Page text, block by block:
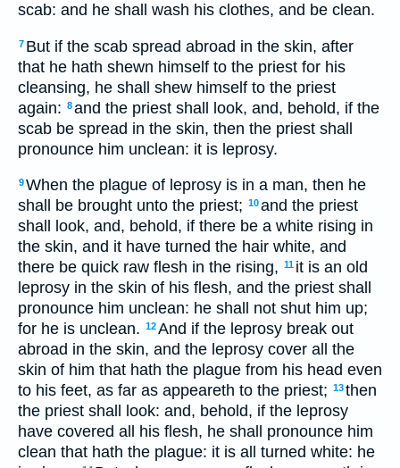
scab: and he shall wash his clothes, and be clean.
7 But if the scab spread abroad in the skin, after
that he hath shewn himself to the priest for his
cleansing, he shall shew himself to the priest
again: 8and the priest shall look, and, behold, if the
scab be spread in the skin, then the priest shall
pronounce him unclean: it is leprosy.
9When the plague of leprosy is in a man, then he
shall be brought unto the priest; 10and the priest
shall look, and, behold, if there be a white rising in
the skin, and it have turned the hair white, and
there be quick raw flesh in the rising, 11 it is an old
leprosy in the skin of his flesh, and the priest shall
pronounce him unclean: he shall not shut him up;
for he is unclean. 12And if the leprosy break out
abroad in the skin, and the leprosy cover all the
skin of him that hath the plague from his head even
to his feet, as far as appeareth to the priest; 13then
the priest shall look: and, behold, if the leprosy
have covered all his flesh, he shall pronounce him
clean that hath the plague: it is all turned white: he